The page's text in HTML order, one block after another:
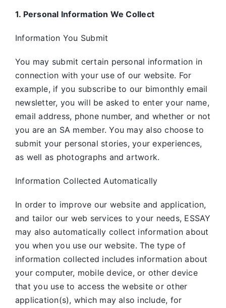
1. Personal Information We Collect
Information You Submit
You may submit certain personal information in
connection with your use of our website. For
example, if you subscribe to our bimonthly email
newsletter, you will be asked to enter your name,
email address, phone number, and whether or not
you are an SA member. You may also choose to
submit your personal stories, your experiences,
as well as photographs and artwork.
Information Collected Automatically
In order to improve our website and application,
and tailor our web services to your needs, ESSAY
may also automatically collect information about
you when you use our website. The type of
information collected includes information about
your computer, mobile device, or other device
that you use to access the website or other
application(s), which may also include, for